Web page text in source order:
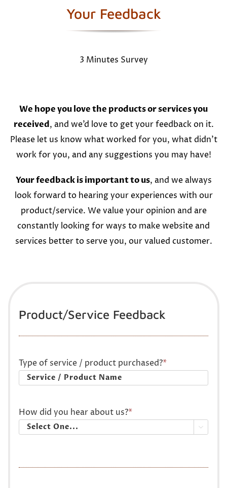
Your Feedback
3 Minutes Survey
We hope you love the products or services you
received, and we’d love to get your feedback on it.
Please let us know what worked for you, what didn’t
work for you, and any suggestions you may have!
Your feedback is important to us, and we always
look forward to hearing your experiences with our
product/service. We value your opinion and are
constantly looking for ways to make website and
services better to serve you, our valued customer.
Product/Service Feedback
Type of service / product purchased?*
How did you hear about us?*
